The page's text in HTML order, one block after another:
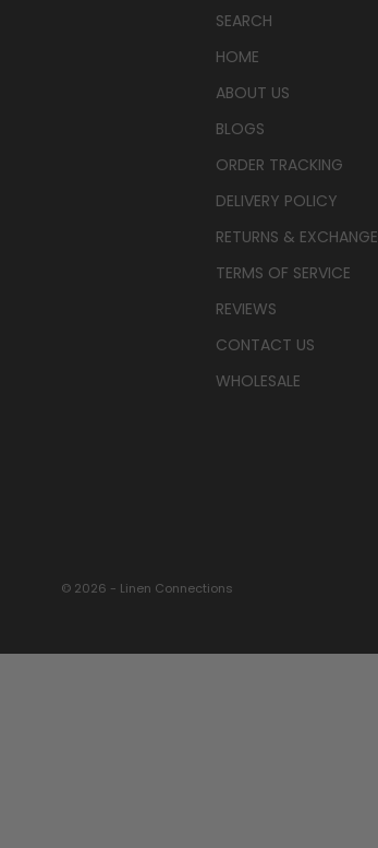
SEARCH
HOME
ABOUT US
BLOGS
ORDER TRACKING
DELIVERY POLICY
RETURNS & EXCHANGE
TERMS OF SERVICE
REVIEWS
CONTACT US
WHOLESALE
© 2026 - Linen Connections